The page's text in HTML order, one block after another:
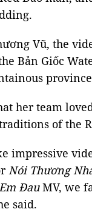
Vũ, the
Bản Giốc
province
her team
of the
impressive
Nói Thương
ĐauMV, we
said.